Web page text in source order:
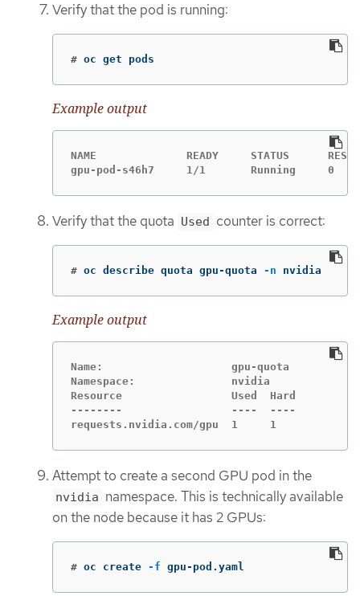
Verify that the pod is running:
# oc get pods
Example output
NAME              READY     STATUS
gpu-pod-s46h7     1/1       Running     0
Verify that the quota Used counter is correct:
# oc describe quota gpu-quota -n nvidia
Example output
Name:                    gpu-quota
Namespace:               nvidia
Resource                 Used  Hard
--------                 ----  ----
requests.nvidia.com/gpu  1     1
Attempt to create a second GPU pod in the
nvidia namespace. This is technically available
on the node because it has 2 GPUs:
# oc create -f gpu-pod.yaml